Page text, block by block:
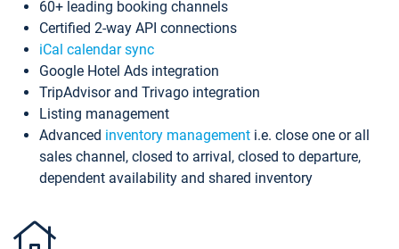
60+ leading booking channels
Certified 2-way API connections
iCal calendar sync
Google Hotel Ads integration
TripAdvisor and Trivago integration
Listing management
Advanced inventory management i.e. close one or all
sales channel, closed to arrival, closed to departure,
dependent availability and shared inventory